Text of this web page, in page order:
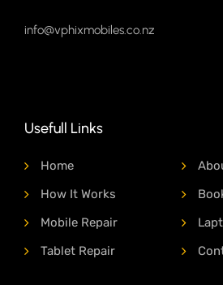
info@vphixmobiles.co.nz
Usefull Links
Home
How It Works
Mobile Repair
Tablet Repair